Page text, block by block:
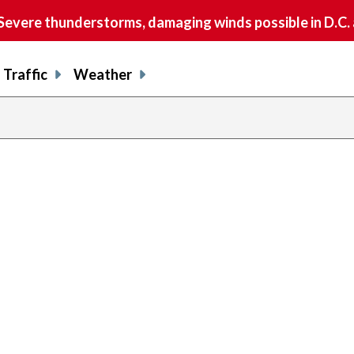
thunderstorms, damaging winds possible in
Traffic Weather